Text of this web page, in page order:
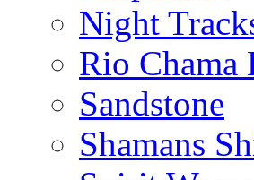
Night
Rio
Sandstone
Shamans